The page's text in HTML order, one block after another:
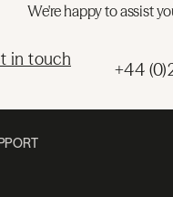
We're happy to assist
in touch
+44